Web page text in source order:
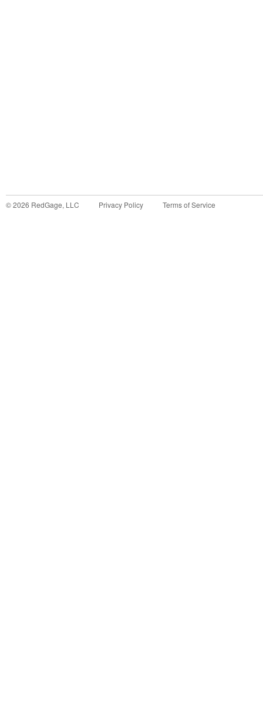
©2026 RedGage, LLC Privacy Policy Terms of Service